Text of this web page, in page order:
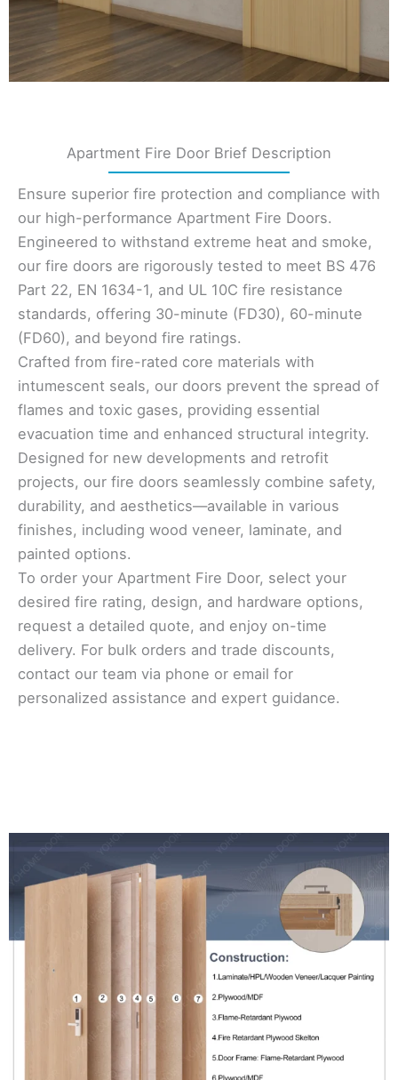
Apartment Fire Door Brief Description
Ensure superior fire protection and compliance with
our high-performance Apartment Fire Doors.
Engineered to withstand extreme heat and smoke,
our fire doors are rigorously tested to meet BS 476
Part 22, EN 1634-1, and UL 10C fire resistance
standards, offering 30-minute (FD30), 60-minute
(FD60), and beyond fire ratings.
Crafted from fire-rated core materials with
intumescent seals, our doors prevent the spread of
flames and toxic gases, providing essential
evacuation time and enhanced structural integrity.
Designed for new developments and retrofit
projects, our fire doors seamlessly combine safety,
durability, and aesthetics—available in various
finishes, including wood veneer, laminate, and
painted options.
To order your Apartment Fire Door, select your
desired fire rating, design, and hardware options,
request a detailed quote, and enjoy on-time
delivery. For bulk orders and trade discounts,
contact our team via phone or email for
personalized assistance and expert guidance.